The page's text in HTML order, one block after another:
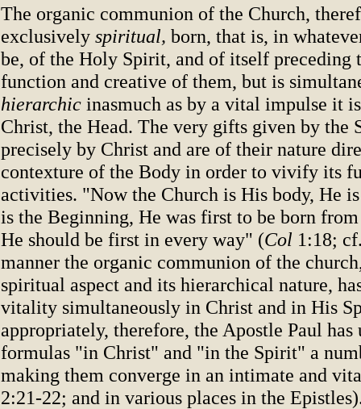
The organic communion of the Church,
exclusively spiritual, born, that is, in
be, of the Holy Spirit, and of itself preceding
function and creative of them, but is
hierarchic inasmuch as by a vital impulse it
Christ, the Head. The very gifts given by the
precisely by Christ and are of their nature
contexture of the Body in order to vivify its
activities. "Now the Church is His body, He
is the Beginning, He was first to be born
He should be first in every way" (Col 1:18;
manner the organic communion of the
spiritual aspect and its hierarchical nature,
vitality simultaneously in Christ and in His
appropriately, therefore, the Apostle Paul has
formulas "in Christ" and "in the Spirit" a
making them converge in an intimate and
2:21-22; and in various places in the